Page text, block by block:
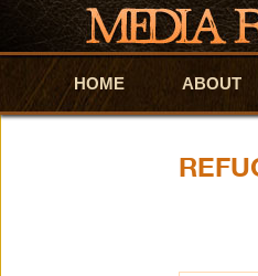
Skip to primary content
Skip to secondary
HOME ABOUT